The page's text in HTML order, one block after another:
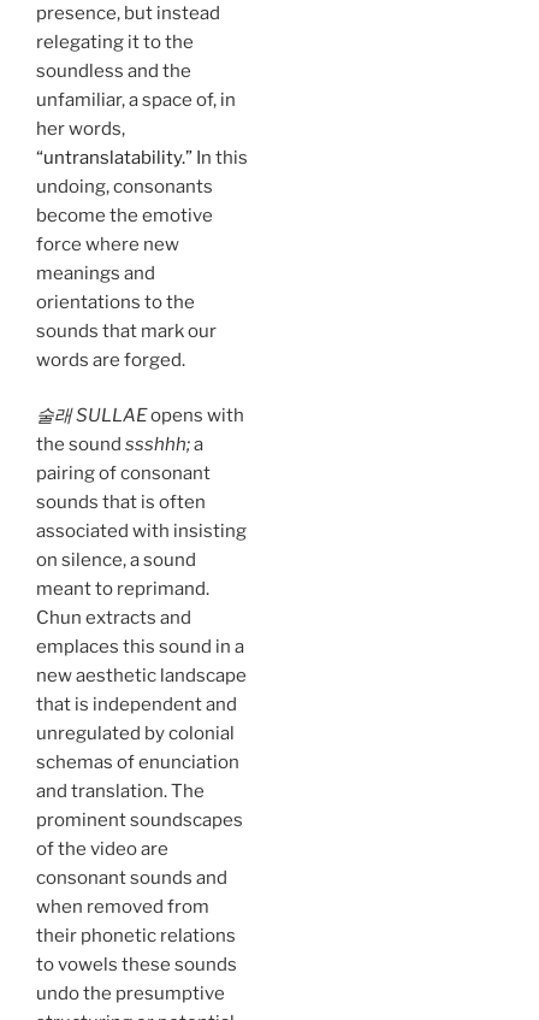
presence, but instead
relegating it to the
soundless and the
unfamiliar, a space of, in
her words,
“untranslatability.” In this
undoing, consonants
become the emotive
force where new
meanings and
orientations to the
sounds that mark our
words are forged.
술래 SULLAEopens with
the sound ssshhh;a
pairing of consonant
sounds that is often
associated with insisting
on silence, a sound
meant to reprimand.
Chun extracts and
emplaces this sound in a
new aesthetic landscape
that is independent and
unregulated by colonial
schemas of enunciation
and translation. The
prominent soundscapes
of the video are
consonant sounds and
when removed from
their phonetic relations
to vowels these sounds
undo the presumptive